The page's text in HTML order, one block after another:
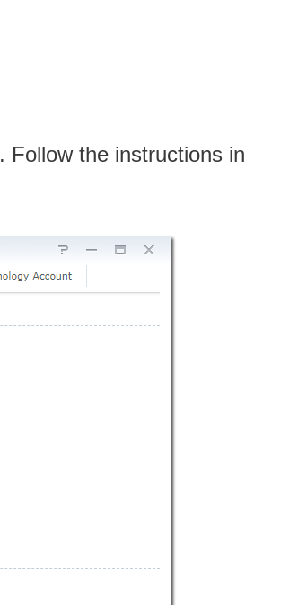
. Follow the instructions in